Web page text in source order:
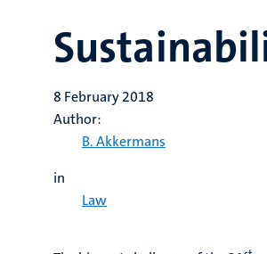
8 February 2018
Author:
B. Akkermans
in
Law